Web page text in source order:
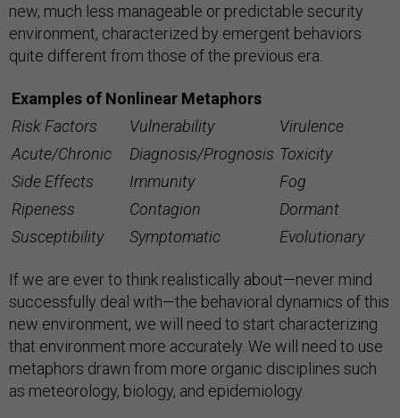
new, much less manageable or predictable security
environment, characterized by emergent behaviors
quite different from those of the previous era.
Examples of Nonlinear Metaphors
Risk Factors
Vulnerability
Virulence
Acute/Chronic
Diagnosis/Prognosis Toxicity
Side Effects
Immunity
Fog
Ripeness
Contagion
Dormant
Susceptibility
Symptomatic Evolutionary
If we are ever to think realistically about—never mind
successfully deal with—the behavioral dynamics of this
new environment, we will need to start characterizing
that environment more accurately. We will need to use
metaphors drawn from more organic disciplines such
as meteorology, biology, and epidemiology.